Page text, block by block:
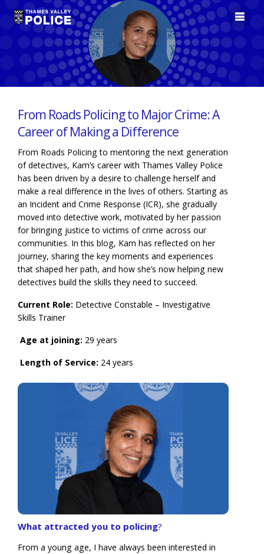
From Roads Policing to Major Crime: A
Career of Making a Difference
From Roads Policing to mentoring the next generation
of detectives, Kam’s career with Thames Valley Police
has been driven by a desire to challenge herself and
make a real difference in the lives of others. Starting as
an Incident and Crime Response (ICR), she gradually
moved into detective work, motivated by her passion
for bringing justice to victims of crime across our
communities. In this blog, Kam has reflected on her
journey, sharing the key moments and experiences
that shaped her path, and how she’s now helping new
detectives build the skills they need to succeed.
Current Role: Detective Constable – Investigative
Skills Trainer
Age at joining: 29 years
Length of Service: 24 years
What attracted you to policing?
From a young age, I have always been interested in